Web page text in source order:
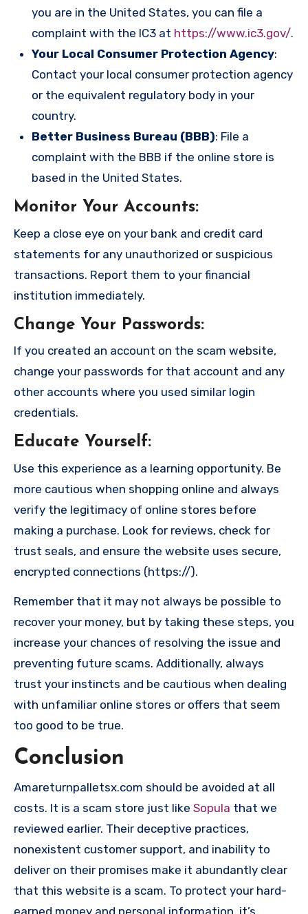
you are in the United States, you can file a
complaint with the IC3 at https://www.ic3.gov/.
Your Local Consumer Protection Agency:
Contact your local consumer protection agency
or the equivalent regulatory body in your
country.
Better Business Bureau (BBB): File a
complaint with the BBB if the online store is
based in the United States.
Monitor Your Accounts:
Keep a close eye on your bank and credit card
statements for any unauthorized or suspicious
transactions. Report them to your financial
institution immediately.
Change Your Passwords:
If you created an account on the scam website,
change your passwords for that account and any
other accounts where you used similar login
credentials.
Educate Yourself:
Use this experience as a learning opportunity. Be
more cautious when shopping online and always
verify the legitimacy of online stores before
making a purchase. Look for reviews, check for
trust seals, and ensure the website uses secure,
encrypted connections (https://).
Remember that it may not always be possible to
recover your money, but by taking these steps, you
increase your chances of resolving the issue and
preventing future scams. Additionally, always
trust your instincts and be cautious when dealing
with unfamiliar online stores or offers that seem
too good to be true.
Conclusion
Amareturnpalletsx.com should be avoided at all
costs. It is a scam store just like Sopula that we
reviewed earlier. Their deceptive practices,
nonexistent customer support, and inability to
deliver on their promises make it abundantly clear
that this website is a scam. To protect your hard-